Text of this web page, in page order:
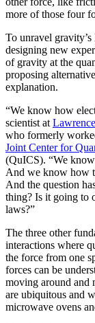
more of those four
To unravel
designing new
of gravity at the
proposing
explanation.
“We know how
scientist at
who formerly
Joint Center for
(QuICS). “We
And we know how
And the question
thing? Is it going to
laws?”
The three other
interactions where
the force from one
forces can be
moving around and
are ubiquitous and
microwave ovens